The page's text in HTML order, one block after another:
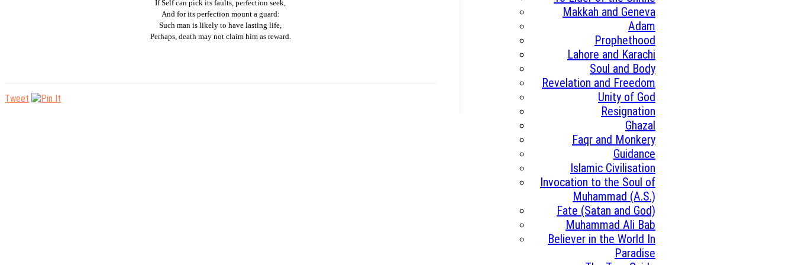
If Self can pick its faults, perfection seek,
And for its perfection mount a guard:
Such man is likely to have lasting life,
Perhaps, death may not claim him as reward.
Tweet
Makkah and Geneva
Adam
Prophethood
Lahore and Karachi
Soul and Body
Revelation and Freedom
Unity of God
Resignation
Ghazal
Faqr and Monkery
Guidance
Islamic Civilisation
Invocation to the Soul of
Muhammad (A.S.)
Fate (Satan and God)
Muhammad Ali Bab
Believer in the World In
Paradise